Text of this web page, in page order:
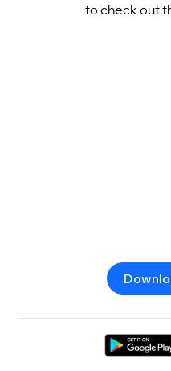
to check out